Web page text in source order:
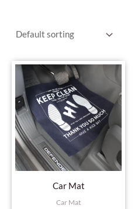
Car Mat
Car Mat
This
has
multiple
variants.
options